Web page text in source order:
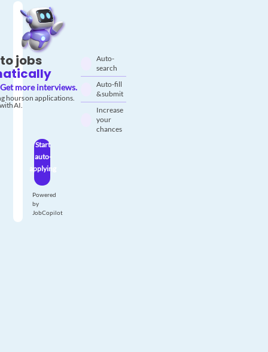
jobs
Get more interviews.
hours on applications.
AI.
Auto-
search
Auto-fill
& submit
Increase
your
chances
Start
auto-
applying
Powered
by
JobCopilot